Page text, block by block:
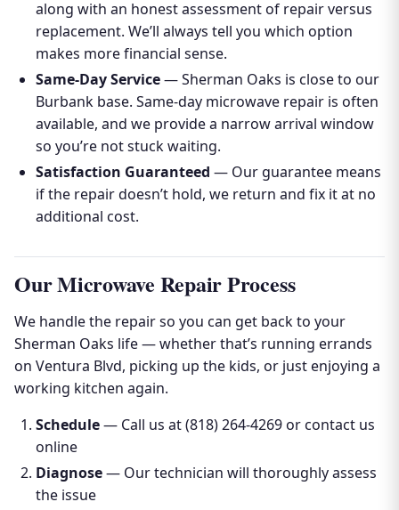
along with an honest assessment of repair versus
replacement. We’ll always tell you which option
makes more financial sense.
Same-Day Service— Sherman Oaks is close to our
Burbank base. Same-day microwave repair is often
available, and we provide a narrow arrival window
so you’re not stuck waiting.
Satisfaction Guaranteed — Our guarantee means
if the repair doesn’t hold, we return and fix it at no
additional cost.
Our Microwave Repair Process
We handle the repair so you can get back to your
Sherman Oaks life — whether that’s running errands
on Ventura Blvd, picking up the kids, or just enjoying a
working kitchen again.
Schedule— Call us at (818) 264-4269 or contact us
online
Diagnose— Our technician will thoroughly assess
the issue